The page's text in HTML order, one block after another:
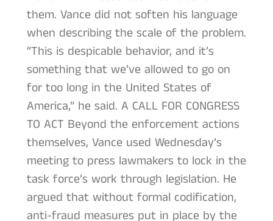
them. Vance did not soften his language
when describing the scale of the problem.
“This is despicable behavior, and it’s
something that we’ve allowed to go on
for too long in the United States of
America,” he said. A CALL FOR CONGRESS
TO ACT Beyond the enforcement actions
themselves, Vance used Wednesday’s
meeting to press lawmakers to lock in the
task force’s work through legislation. He
argued that without formal codification,
anti-fraud measures put in place by the